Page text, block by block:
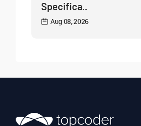
Specifica..
Aug 08, 2026